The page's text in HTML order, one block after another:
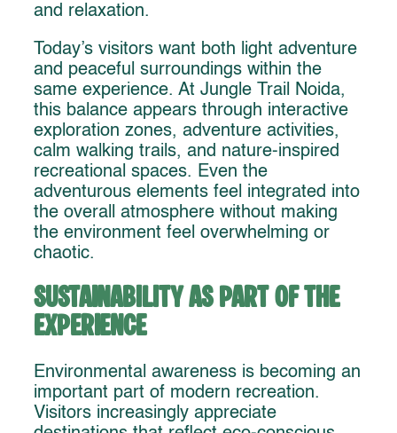
and relaxation.
Today’s visitors want both light adventure
and peaceful surroundings within the
same experience. At Jungle Trail Noida,
this balance appears through interactive
exploration zones, adventure activities,
calm walking trails, and nature-inspired
recreational spaces. Even the
adventurous elements feel integrated into
the overall atmosphere without making
the environment feel overwhelming or
chaotic.
Sustainability as Part of the
Experience
Environmental awareness is becoming an
important part of modern recreation.
Visitors increasingly appreciate